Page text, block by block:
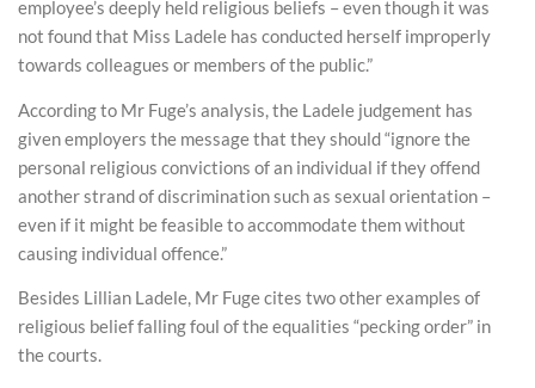
employee’s deeply held religious beliefs – even though it was
not found that Miss Ladele has conducted herself improperly
towards colleagues or members of the public.”
According to Mr Fuge’s analysis, the Ladele judgement has
given employers the message that they should “ignore the
personal religious convictions of an individual if they offend
another strand of discrimination such as sexual orientation –
even if it might be feasible to accommodate them without
causing individual offence.”
Besides Lillian Ladele, Mr Fuge cites two other examples of
religious belief falling foul of the equalities “pecking order” in
the courts.